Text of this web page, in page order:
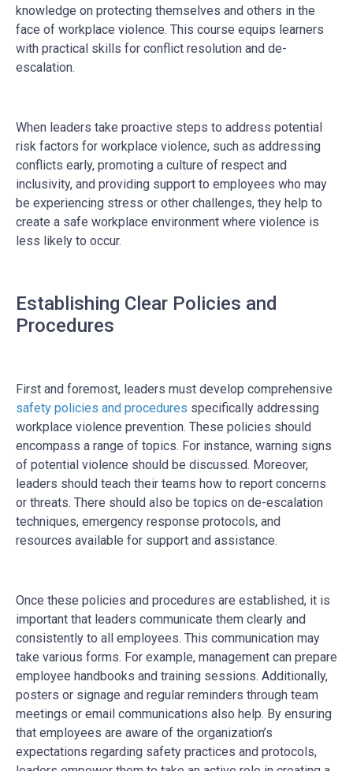
knowledge on protecting themselves and others in the
face of workplace violence. This course equips learners
with practical skills for conflict resolution and de-
escalation.
When leaders take proactive steps to address potential
risk factors for workplace violence, such as addressing
conflicts early, promoting a culture of respect and
inclusivity, and providing support to employees who may
be experiencing stress or other challenges, they help to
create a safe workplace environment where violence is
less likely to occur.
Establishing Clear Policies and
Procedures
First and foremost, leaders must develop comprehensive
safety policies and procedures specifically addressing
workplace violence prevention. These policies should
encompass a range of topics. For instance, warning signs
of potential violence should be discussed. Moreover,
leaders should teach their teams how to report concerns
or threats. There should also be topics on de-escalation
techniques, emergency response protocols, and
resources available for support and assistance.
Once these policies and procedures are established, it is
important that leaders communicate them clearly and
consistently to all employees. This communication may
take various forms. For example, management can prepare
employee handbooks and training sessions. Additionally,
posters or signage and regular reminders through team
meetings or email communications also help. By ensuring
that employees are aware of the organization’s
expectations regarding safety practices and protocols,